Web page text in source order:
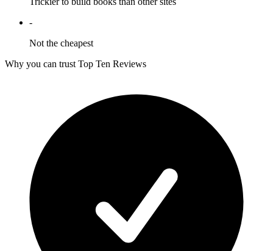
-
Not the cheapest
Why you can trust Top Ten Reviews